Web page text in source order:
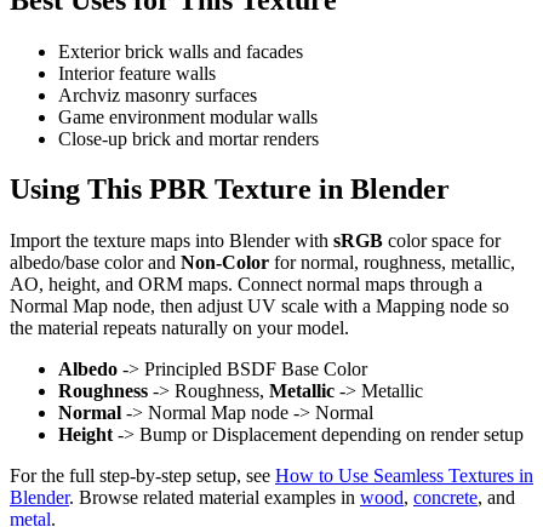
Exterior brick walls and facades
Interior feature walls
Archviz masonry surfaces
Game environment modular walls
Close-up brick and mortar renders
Using This PBR Texture in Blender
Import the texture maps into Blender with sRGB color space for
albedo/base color and Non-Color for normal, roughness, metallic,
AO, height, and ORM maps. Connect normal maps through a
Normal Map node, then adjust UV scale with a Mapping node so
the material repeats naturally on your model.
Albedo -> Principled BSDF Base Color
Roughness -> Roughness, Metallic -> Metallic
Normal -> Normal Map node -> Normal
Height -> Bump or Displacement depending on render setup
For the full step-by-step setup, see How to Use Seamless Textures in
Blender. Browse related material examples in wood, concrete, and
metal.